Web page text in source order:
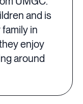
and is
in
enjoy
around